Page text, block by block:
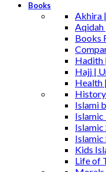
Books
Akhira
Aqidah
Books
Hadith
Hajj |
Health
Islami
Islamic
Islamic
Islamic
Kids
Life of